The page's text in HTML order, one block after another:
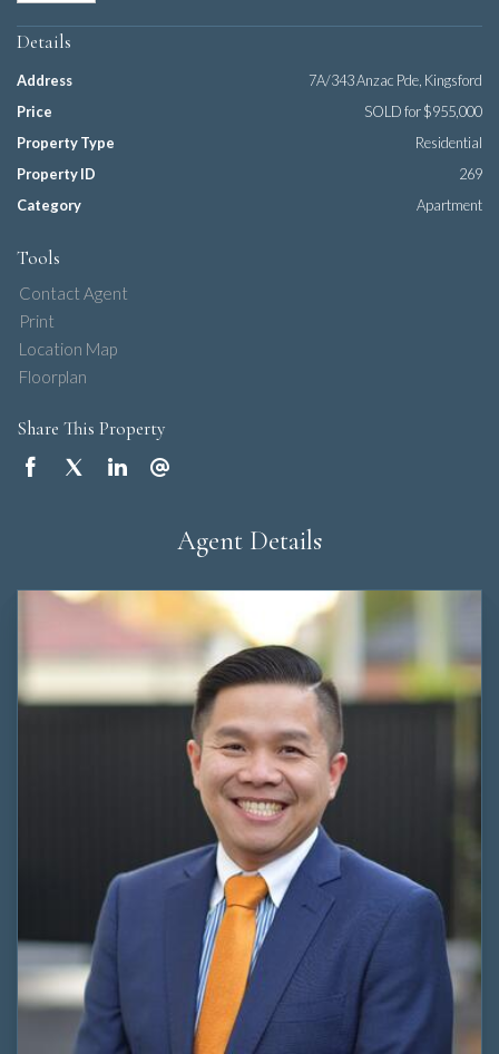
Details
Address
7A/343 Anzac Pde, Kingsford
Price
SOLD for $955,000
Property Type
Residential
Property ID
269
Category
Apartment
Tools
Contact Agent
Print
Location Map
Floorplan
Share This Property
Agent Details